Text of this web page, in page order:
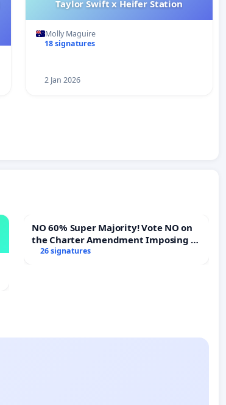
Taylor Swift x Heifer Station
Molly Maguire
18 signatures
2 Jan 2026
NO 60% Super Majority! Vote NO on
the Charter Amendment Imposing a
60% Supermajority to Overturn Town
26 signatures